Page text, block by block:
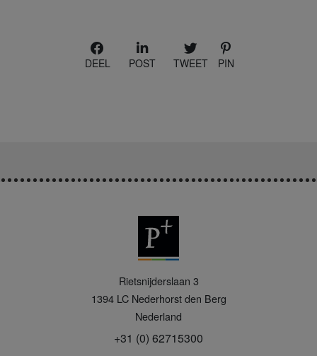
DEEL POST TWEET PIN
Rietsnijderslaan 3
1394 LC Nederhorst den Berg
Nederland
+31 (0) 62715300